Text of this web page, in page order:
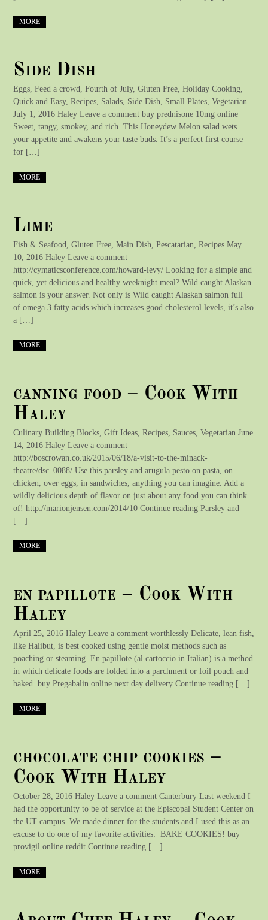
MORE
Side Dish
Eggs, Feed a crowd, Fourth of July, Gluten Free, Holiday Cooking,
Quick and Easy, Recipes, Salads, Side Dish, Small Plates, Vegetarian
July 1, 2016 Haley Leave a comment buy prednisone 10mg online
Sweet, tangy, smokey, and rich. This Honeydew Melon salad wets
your appetite and awakens your taste buds. It’s a perfect first course
for […]
MORE
Lime
Fish & Seafood, Gluten Free, Main Dish, Pescatarian, Recipes May
10, 2016 Haley Leave a comment
http://cymaticsconference.com/howard-levy/ Looking for a simple and
quick, yet delicious and healthy weeknight meal? Wild caught Alaskan
salmon is your answer. Not only is Wild caught Alaskan salmon full
of omega 3 fatty acids which increases good cholesterol levels, it’s also
a […]
MORE
canning food – Cook With
Haley
Culinary Building Blocks, Gift Ideas, Recipes, Sauces, Vegetarian June
14, 2016 Haley Leave a comment
http://boscrowan.co.uk/2015/06/18/a-visit-to-the-minack-
theatre/dsc_0088/ Use this parsley and arugula pesto on pasta, on
chicken, over eggs, in sandwiches, anything you can imagine. Add a
wildly delicious depth of flavor on just about any food you can think
of! http://marionjensen.com/2014/10 Continue reading Parsley and
[…]
MORE
en papillote – Cook With
Haley
April 25, 2016 Haley Leave a comment worthlessly Delicate, lean fish,
like Halibut, is best cooked using gentle moist methods such as
poaching or steaming. En papillote (al cartoccio in Italian) is a method
in which delicate foods are folded into a parchment or foil pouch and
baked. buy Pregabalin online next day delivery Continue reading […]
MORE
chocolate chip cookies –
Cook With Haley
October 28, 2016 Haley Leave a comment Canterbury Last weekend I
had the opportunity to be of service at the Episcopal Student Center on
the UT campus. We made dinner for the students and I used this as an
excuse to do one of my favorite activities: BAKE COOKIES! buy
provigil online reddit Continue reading […]
MORE